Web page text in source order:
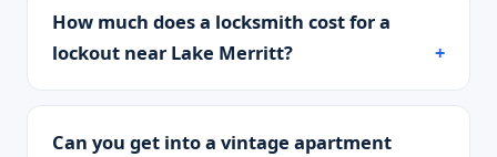
How much does a locksmith cost for a
lockout near Lake Merritt?
Can you get into a vintage apartment